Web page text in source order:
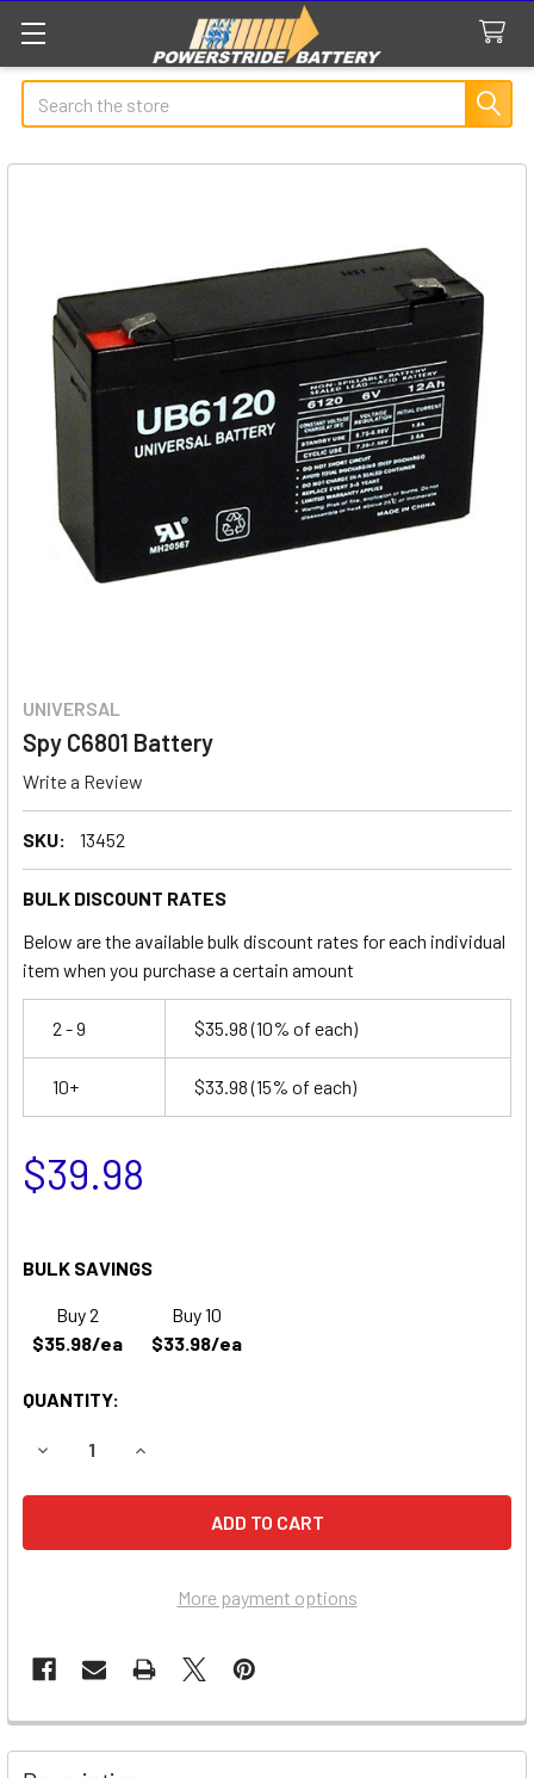
Search
UNIVERSAL
Spy C6801 Battery
Write a Review
SKU: 13452
BULK DISCOUNT RATES
Below are the available bulk discount rates for each individual
item when you purchase a certain amount
2 - 9 $35.98(10% of each)
10+ $33.98(15% of each)
$39.98
BULK SAVINGS
Buy 2
$35.98/ea
Buy 10
$33.98/ea
QUANTITY:
DECREASE QUANTITY OF SPY C6801 BATTERY
INCREASE QUANTITY OF SPY C6801 BATTERY
More payment options